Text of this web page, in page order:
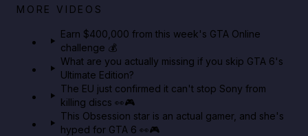
Big heist bonuses and 60% off discounts this week
MORE VIDEOS
Earn $400,000 from this week's GTA Online
challenge 💰
What are you actually missing if you skip GTA 6's
Ultimate Edition?
The EU just confirmed it can't stop Sony from
killing discs 👀🎮
This Obsession star is an actual gamer, and she's
hyped for GTA 6 👀🎮